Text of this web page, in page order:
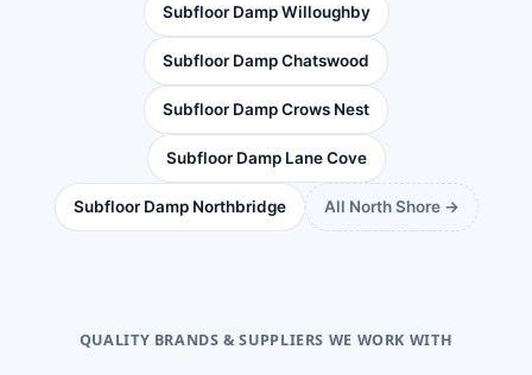
Subfloor Damp Willoughby
Subfloor Damp Chatswood
Subfloor Damp Crows Nest
Subfloor Damp Lane Cove
Subfloor Damp Northbridge All North Shore →
QUALITY BRANDS & SUPPLIERS WE WORK WITH